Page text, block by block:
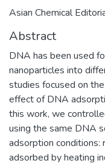
Asian Chemical
Abstract
DNA has been used
nanoparticles into
studies focused on
effect of DNA
this work, we
using the same DNA
adsorption
adsorbed by heating